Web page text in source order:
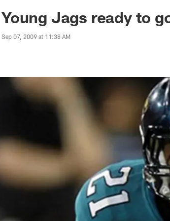
|
Young Jags ready to
Sep 07, 2009 at 11:38 AM